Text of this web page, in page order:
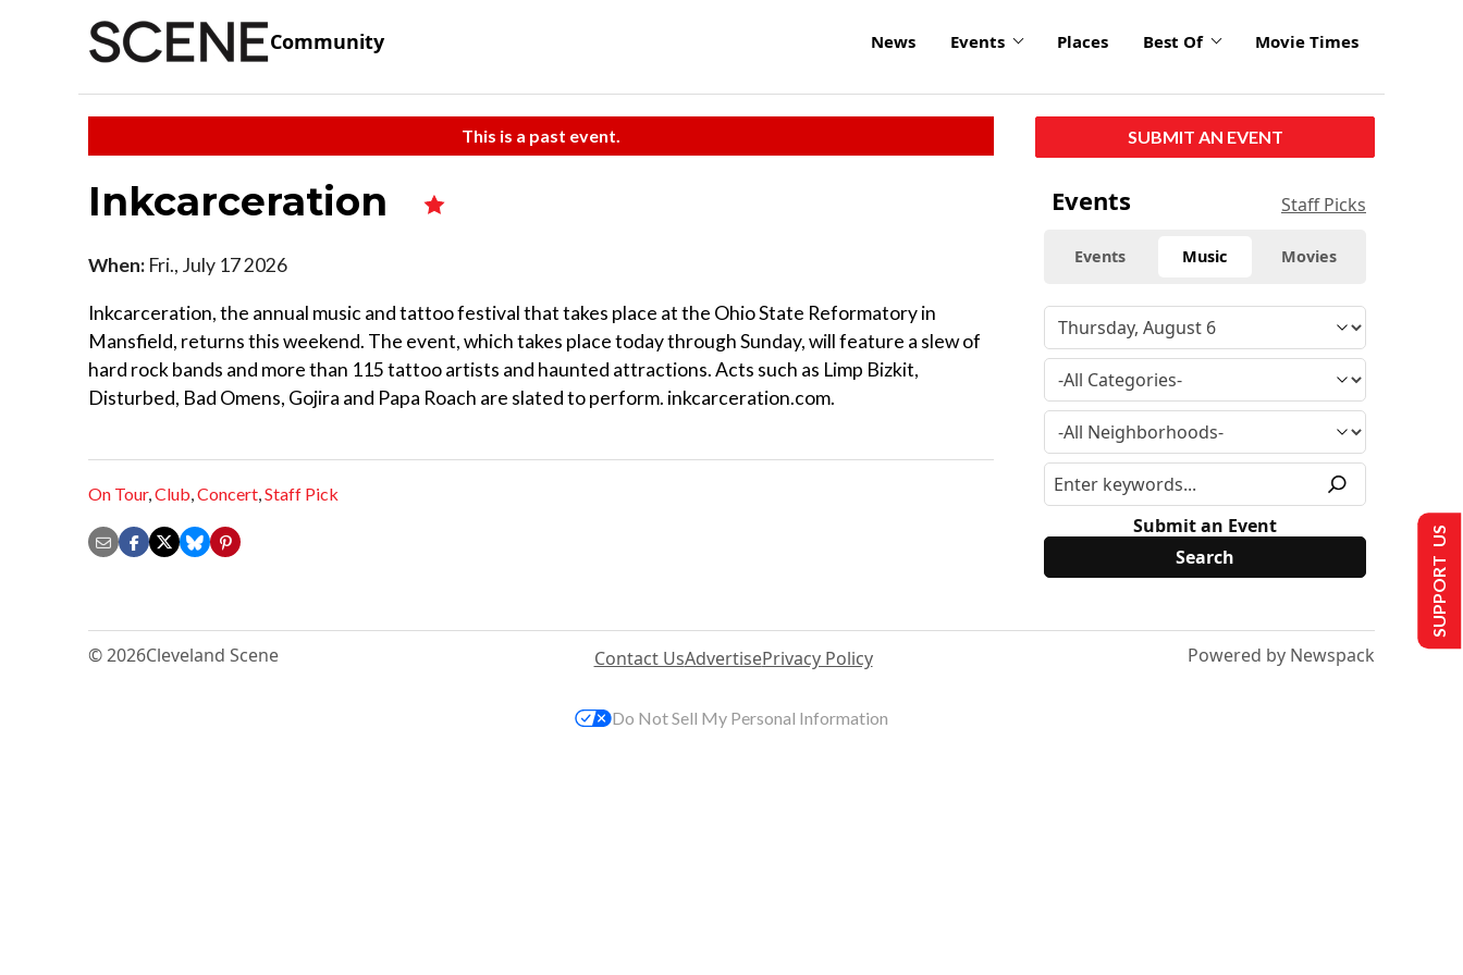
Community News Events Places Best Of Movie Times
This is a past event.
Inkcarceration
When: Fri., July 17 2026
Inkcarceration, the annual music and tattoo festival that takes place at the Ohio State Reformatory in
Mansfield, returns this weekend. The event, which takes place today through Sunday, will feature a slew of
hard rock bands and more than 115 tattoo artists and haunted attractions. Acts such as Limp Bizkit,
Disturbed, Bad Omens, Gojira and Papa Roach are slated to perform. inkcarceration.com.
On Tour,Club,Concert,Staff Pick
SUBMIT AN EVENT
Events Staff Picks
Events Music Movies
Submit an Event
© 2026Cleveland Scene Contact UsAdvertisePrivacy Policy Powered by Newspack
SUPPORT US
Do Not Sell My Personal Information